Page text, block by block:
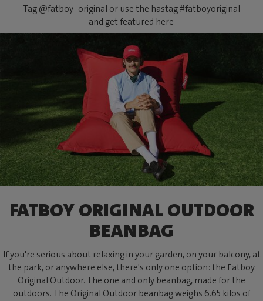
Tag @fatboy_original or use the hastag #fatboyoriginal
and get featured here
FATBOY ORIGINAL OUTDOOR
BEANBAG
If you're serious about relaxing in your garden, on your balcony, at
the park, or anywhere else, there's only one option: the Fatboy
Original Outdoor. The one and only beanbag, made for the
outdoors. The Original Outdoor beanbag weighs 6.65 kilos of